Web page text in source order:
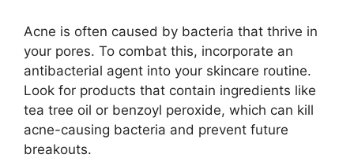
Acne is often caused by bacteria that thrive in
your pores.​ To combat this, incorporate an
antibacterial agent into your skincare routine.​
Look for products that contain ingredients like
tea tree oil or benzoyl peroxide, which can kill
acne-causing bacteria and prevent future
breakouts.​